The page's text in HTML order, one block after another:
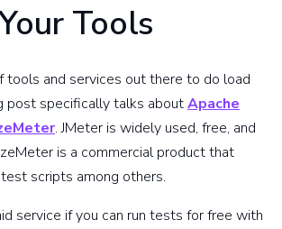
Tools
tools and services out there to do load
post specifically talks aboutApache
. JMeter is widely used, free, and
is a commercial product that
scripts among others.
service if you can run tests for free with